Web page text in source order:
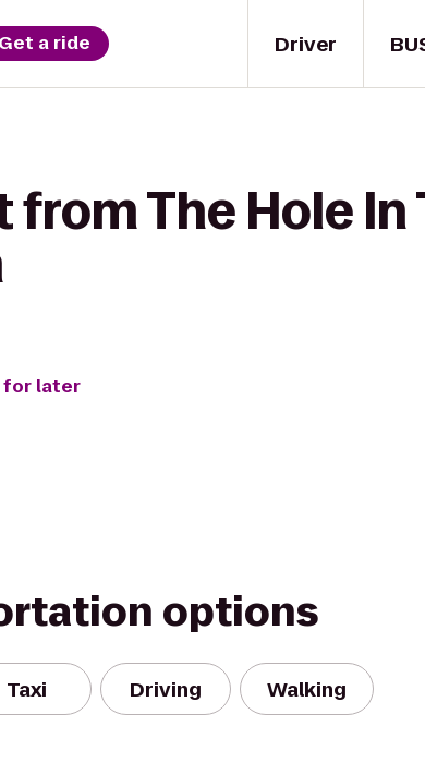
Driver
Get a ride
from The Hole In
for later
options
Taxi Driving Walking